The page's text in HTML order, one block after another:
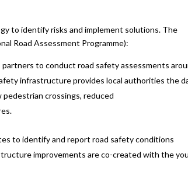
to identify risks and implement solutions. The
Road Assessment Programme):
to conduct road safety assessments
infrastructure provides local authorities the
crossings, reduced
to identify and report road safetyconditions
improvements are co-created with the